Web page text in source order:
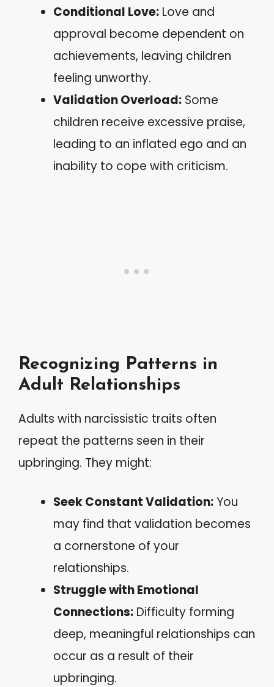
Conditional Love: Love and
approval become dependent on
achievements, leaving children
feeling unworthy.
Validation Overload: Some
children receive excessive praise,
leading to an inflated ego and an
inability to cope with criticism.
Recognizing Patterns in
Adult Relationships
Adults with narcissistic traits often
repeat the patterns seen in their
upbringing. They might:
Seek Constant Validation:You
may find that validation becomes
a cornerstone of your
relationships.
Struggle with Emotional
Connections: Difficulty forming
deep, meaningful relationships can
occur as a result of their
upbringing.